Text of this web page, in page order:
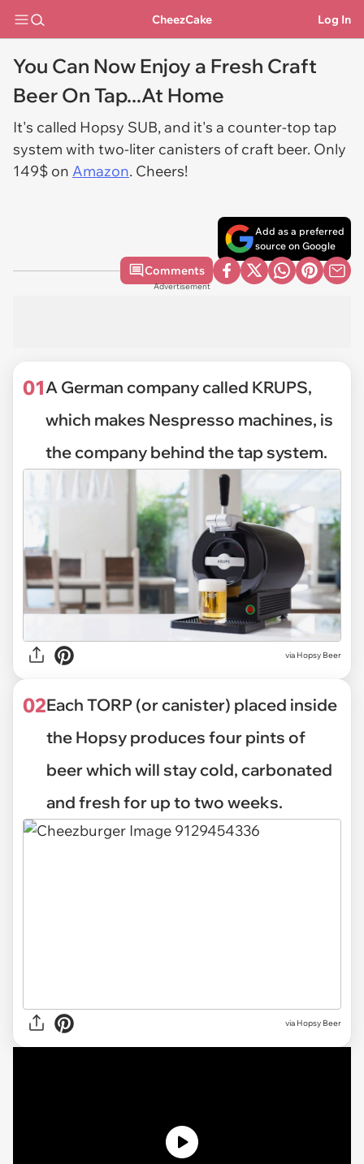
CheezCake Log In
You Can Now Enjoy a Fresh Craft
Beer On Tap...At Home
It's called Hopsy SUB, and it's a counter-top tap
system with two-liter canisters of craft beer. Only
149$ on Amazon. Cheers!
Add as a preferred
source on Google
Comments
Advertisement
01A German company called KRUPS,
which makes Nespresso machines, is
the company behind the tap system.
via Hopsy Beer
02Each TORP (or canister) placed inside
the Hopsy produces four pints of
beer which will stay cold, carbonated
and fresh for up to two weeks.
via Hopsy Beer